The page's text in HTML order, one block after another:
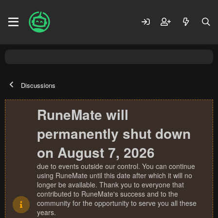
Discussions
RuneMate will
permanently shut down
on August 7, 2026
due to events outside our control. You can continue
using RuneMate until this date after which it will no
longer be available. Thank you to everyone that
contributed to RuneMate's success and to the
community for the opportunity to serve you all these
years.